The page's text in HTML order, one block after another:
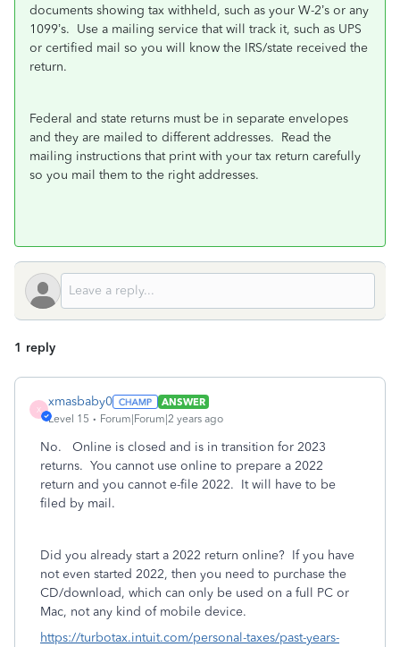
documents showing tax withheld, such as your W-2’s or any
1099’s. Use a mailing service that will track it, such as UPS
or certified mail so you will know the IRS/state received the
return.
Federal and state returns must be in separate envelopes
and they are mailed to different addresses. Read the
mailing instructions that print with your tax return carefully
so you mail them to the right addresses.
1 reply
X
xmasbaby0
ANSWER
Level 15
Forum|Forum|2 years ago
No. Online is closed and is in transition for 2023
returns. You cannot use online to prepare a 2022
return and you cannot e-file 2022. It will have to be
filed by mail.
Did you already start a 2022 return online? If you have
not even started 2022, then you need to purchase the
CD/download, which can only be used on a full PC or
Mac, not any kind of mobile device.
https://turbotax.intuit.com/personal-taxes/past-years-